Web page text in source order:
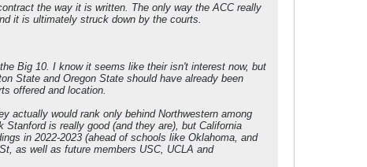
the way it is written. The only way the ACC really
it is ultimately struck down by the courts.
Big 10. I know it seems like their isn't interest now, but
State and Oregon State should have already been
offered and location.
actually would rank only behind Northwestern among
is really good (and they are), but California
in 2022-2023 (ahead of schools like Oklahoma, and
as well as future members USC, UCLA and